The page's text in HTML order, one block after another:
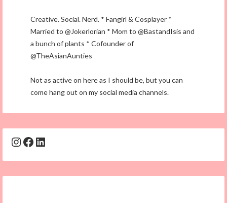
Creative. Social. Nerd. * Fangirl & Cosplayer *
Married to @Jokerlorian * Mom to @BastandIsis and
a bunch of plants * Cofounder of
@TheAsianAunties
Not as active on here as I should be, but you can
come hang out on my social media channels.
Instagram
Facebook
LinkedIn